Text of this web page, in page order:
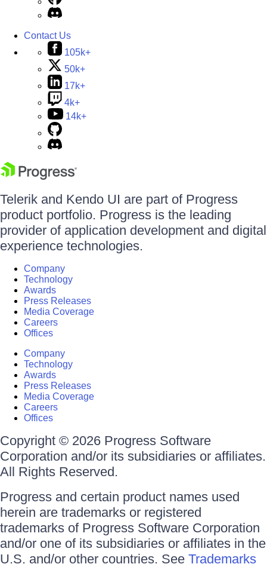
Contact Us
105k+
50k+
17k+
4k+
14k+
Telerik and Kendo UI are part of Progress
product portfolio. Progress is the leading
provider of application development and digital
experience technologies.
Company
Technology
Awards
Press Releases
Media Coverage
Careers
Offices
Company
Technology
Awards
Press Releases
Media Coverage
Careers
Offices
Copyright © 2026 Progress Software
Corporation and/or its subsidiaries or affiliates.
All Rights Reserved.
Progress and certain product names used
herein are trademarks or registered
trademarks of Progress Software Corporation
and/or one of its subsidiaries or affiliates in the
U.S. and/or other countries. See Trademarks